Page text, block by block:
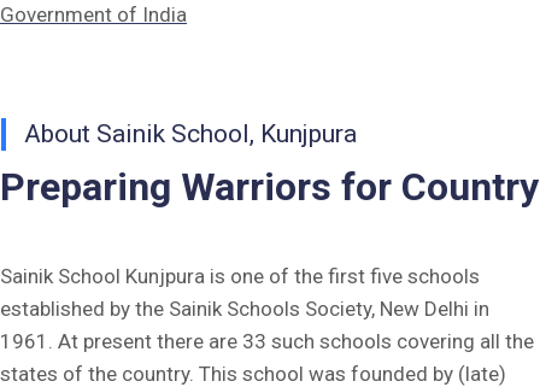
Interactive Panel Bid
Computer Bid
Bus bid
Undertaking for Fee
Fee Dues Notice 2025-26
Government of India
About Sainik School, Kunjpura
Preparing Warriors for Country
Sainik School Kunjpura is one of the first five schools
established by the Sainik Schools Society, New Delhi in
1961. At present there are 33 such schools covering all the
states of the country. This school was founded by (late)